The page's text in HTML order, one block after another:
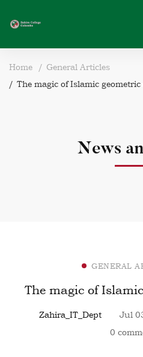
Home
General Articles
The magic of Islamic
News
GENERAL
The magic of
Zahira_IT_Dept Jul
0